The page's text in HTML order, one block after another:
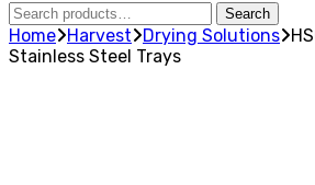
Search
for:
Search
Home Harvest Drying Solutions
Stainless Steel Trays